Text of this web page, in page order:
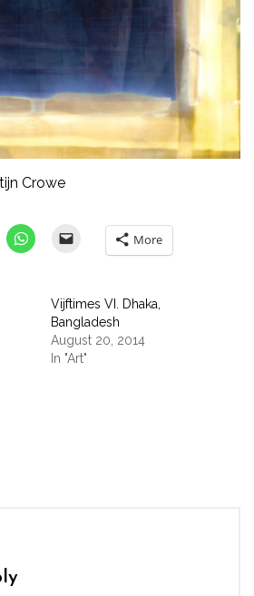
Crowe
Click
to
(Opens
window)
a
friend
(Opens
in
new
window)
More
Vijftimes VI. Dhaka,
Bangladesh
August 20, 2014
In "Art"